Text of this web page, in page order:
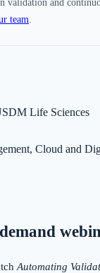
validation and
team.
Life Sciences
Cloud and
Automating